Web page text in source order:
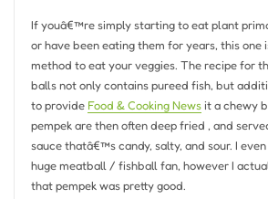
If youâ€™re simply starting to eat plant
or have been eating them for years, this one
method to eat your veggies. The recipe for
balls not only contains pureed fish, but
to provide Food & Cooking Newsit a chewy
pempek are then often deep fried , and
sauce thatâ€™s candy, salty, and sour. I
huge meatball / fishball fan, however I
that pempek was pretty good.